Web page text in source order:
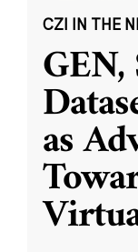
CZI IN THE
as